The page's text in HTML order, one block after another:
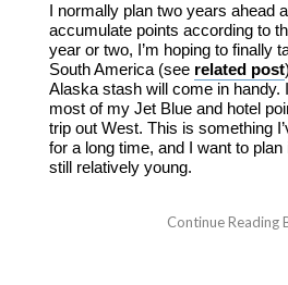
I normally plan two years ahead
accumulate points according to
year or two, I’m hoping to finally
South America (see related post
Alaska stash will come in handy.
most of my Jet Blue and hotel
trip out West. This is something
for a long time, and I want to
still relatively young.